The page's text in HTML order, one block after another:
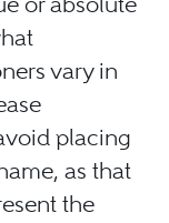
vary in
placing
as that
the